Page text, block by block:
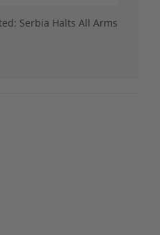
Serbia Halts All Arms